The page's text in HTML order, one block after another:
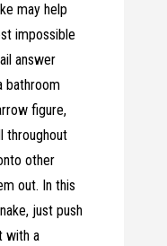
may help
impossible
answer
bathroom
figure,
throughout
other
out. In this
just push
with a